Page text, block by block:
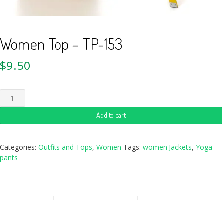
Women Top – TP-153
$9.50
Add to cart
Categories: Outfits and Tops, Women Tags: women Jackets, Yoga
pants